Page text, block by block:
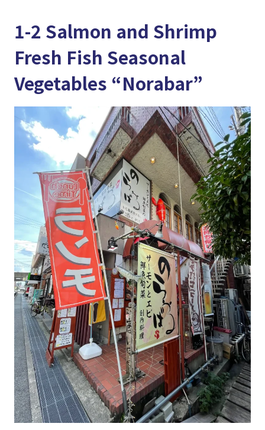
1-2 Salmon and Shrimp
Fresh Fish Seasonal
Vegetables “Norabar”